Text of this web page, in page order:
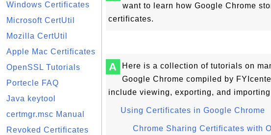
Windows Certificates
Microsoft CertUtil
Mozilla CertUtil
Apple Mac Certificates
OpenSSL Tutorials
Portecle FAQ
Java keytool
certmgr.msc Manual
Revoked Certificates
want to learn how Google Chrome
certificates.
A
Here is a collection of tutorials on
Google Chrome compiled by
include viewing, exporting, and
Using Certificates in Google Chrome
Chrome Sharing Certificates with